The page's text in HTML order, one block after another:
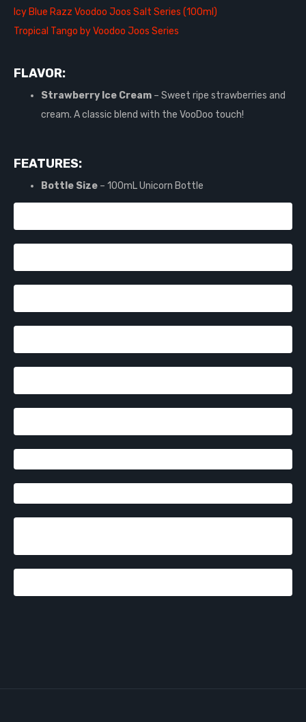
Icy Blue Razz Voodoo Joos Salt Series (100ml)
Tropical Tango by Voodoo Joos Series
FLAVOR:
Strawberry Ice Cream – Sweet ripe strawberries and
cream. A classic blend with the VooDoo touch!
FEATURES:
Bottle Size – 100mL Unicorn Bottle